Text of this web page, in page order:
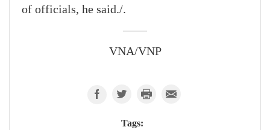
of officials, he said./.
VNA/VNP
Tags: